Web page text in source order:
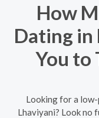
How
Dating in
You to
Looking for a
Lhaviyani? Look no